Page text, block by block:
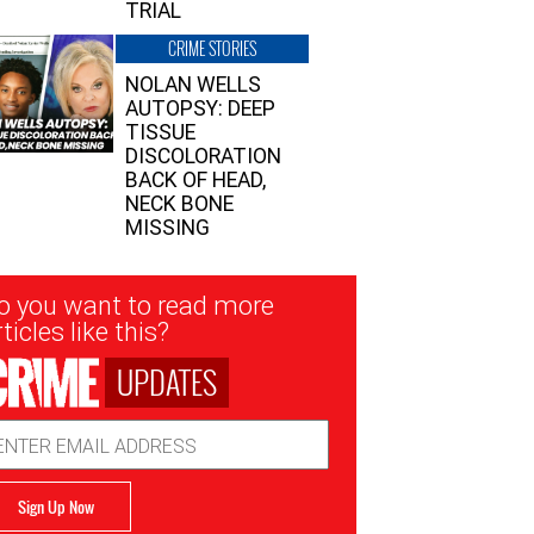
TRIAL
CRIME STORIES
NOLAN WELLS
AUTOPSY: DEEP
TISSUE
DISCOLORATION
BACK OF HEAD,
NECK BONE
MISSING
you want to read more
like this?
UPDATES
Sign Up Now